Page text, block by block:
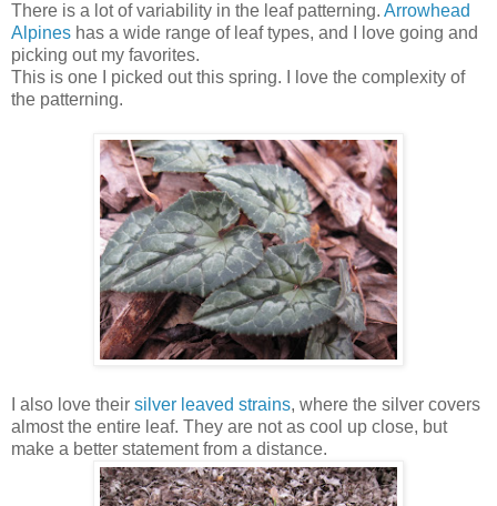
There is a lot of variability in the leaf patterning. Arrowhead
Alpines has a wide range of leaf types, and I love going and
picking out my favorites.
This is one I picked out this spring. I love the complexity of
the patterning.
I also love their silver leaved strains, where the silver covers
almost the entire leaf. They are not as cool up close, but
make a better statement from a distance.